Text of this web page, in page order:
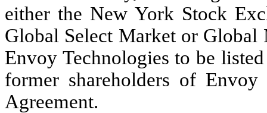
either the New York Stock
Global Select Market or Global
Envoy Technologies to be
former shareholders of
Agreement.